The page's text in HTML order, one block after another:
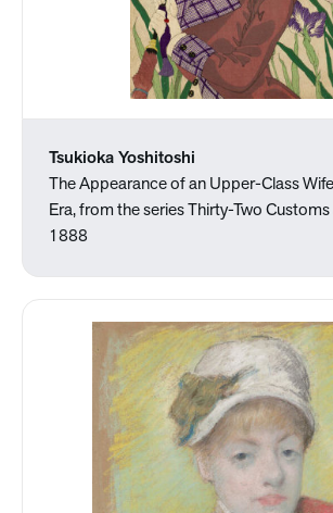
Tsukioka Yoshitoshi
The Appearance of an Upper-Class
Era, from the series Thirty-Two
1888